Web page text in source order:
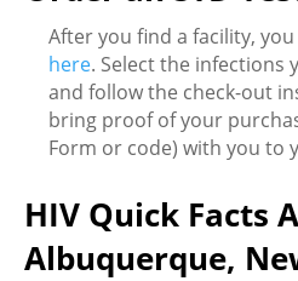
After you find a facility,
here. Select the infections
and follow the check-out
bring proof of your
Form or code) with you to
HIV Quick Facts
Albuquerque,